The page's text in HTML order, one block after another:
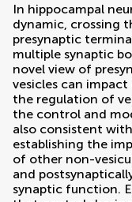
In hippocampal
dynamic, crossing
presynaptic
multiple synaptic
novel view of
vesicles can
the regulation of
the control and
also consistent
establishing the
of other non-
and
synaptic function.